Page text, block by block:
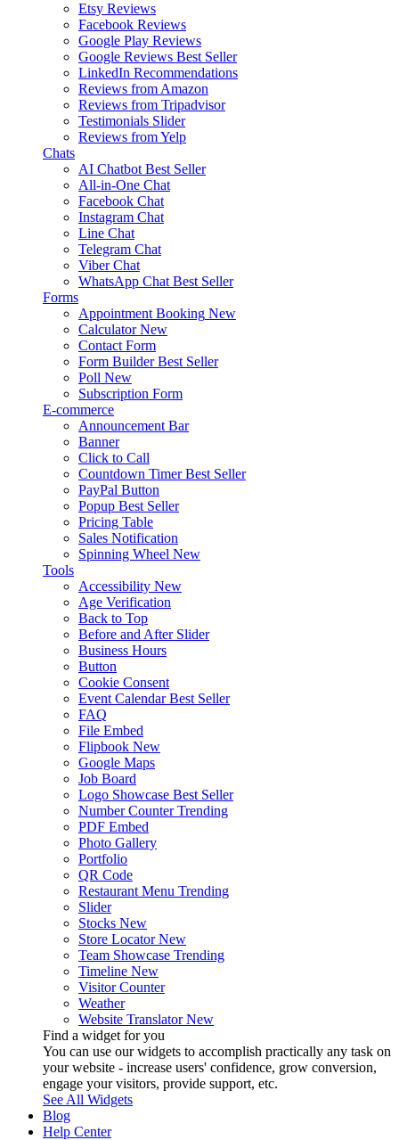
Etsy Reviews
Facebook Reviews
Google Play Reviews
Google Reviews Best Seller
LinkedIn Recommendations
Reviews from Amazon
Reviews from Tripadvisor
Testimonials Slider
Reviews from Yelp
Chats
AI Chatbot Best Seller
All-in-One Chat
Facebook Chat
Instagram Chat
Line Chat
Telegram Chat
Viber Chat
WhatsApp Chat Best Seller
Forms
Appointment Booking New
Calculator New
Contact Form
Form Builder Best Seller
Poll New
Subscription Form
E-commerce
Announcement Bar
Banner
Click to Call
Countdown Timer Best Seller
PayPal Button
Popup Best Seller
Pricing Table
Sales Notification
Spinning Wheel New
Tools
Accessibility New
Age Verification
Back to Top
Before and After Slider
Business Hours
Button
Cookie Consent
Event Calendar Best Seller
FAQ
File Embed
Flipbook New
Google Maps
Job Board
Logo Showcase Best Seller
Number Counter Trending
PDF Embed
Photo Gallery
Portfolio
QR Code
Restaurant Menu Trending
Slider
Stocks New
Store Locator New
Team Showcase Trending
Timeline New
Visitor Counter
Weather
Website Translator New
Find a widget for you
You can use our widgets to accomplish practically any task on
your website - increase users' confidence, grow conversion,
engage your visitors, provide support, etc.
See All Widgets
Blog
Help Center